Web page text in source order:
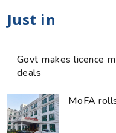
Just in
Govt makes licence
deals
MoFA